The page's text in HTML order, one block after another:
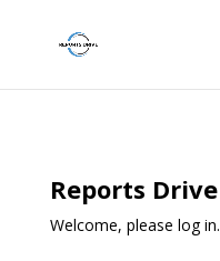
Reports Drive
Welcome, please log in.